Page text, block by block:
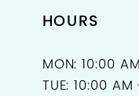
HOURS
MON: 10:00
TUE: 10:00